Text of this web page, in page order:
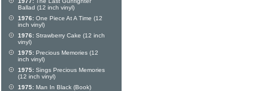
Ballad (12 inch vinyl)
1976: One Piece At A Time (12
inch vinyl)
1976: Strawberry Cake (12 inch
vinyl)
1975: Precious Memories (12
inch vinyl)
1975: Sings Precious Memories
(12 inch vinyl)
1975: Man In Black (Book)